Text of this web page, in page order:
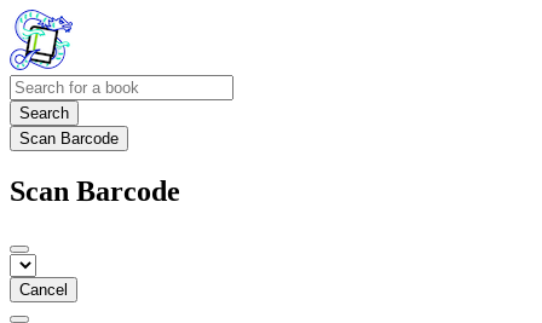
Search
Scan Barcode
Scan Barcode
Cancel